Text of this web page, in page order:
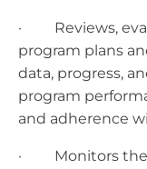
· Reviews,
program plans
data, progress,
program
and adherence
· Monitors the